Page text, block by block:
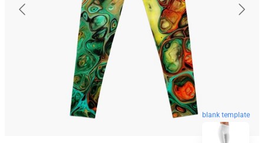
blank template